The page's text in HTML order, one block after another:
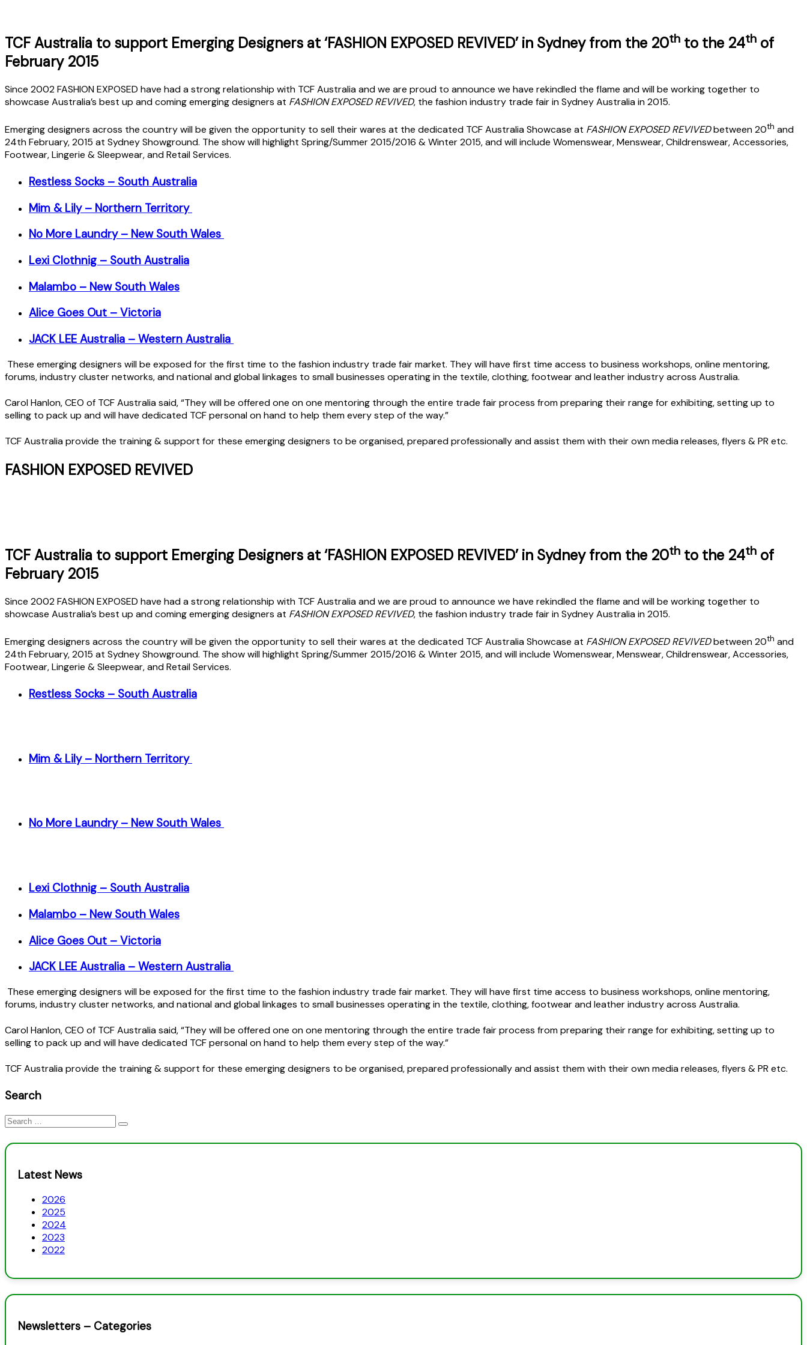
TCF Australia to support Emerging Designers at ‘FASHION EXPOSED REVIVED’ in Sydney from the 20th to the 24th of
February 2015
Since 2002 FASHION EXPOSED have had a strong relationship with TCF Australia and we are proud to announce we have rekindled the flame and will be working together to
showcase Australia’s best up and coming emerging designers at FASHION EXPOSED REVIVED, the fashion industry trade fair in Sydney Australia in 2015.
Emerging designers across the country will be given the opportunity to sell their wares at the dedicated TCF Australia Showcase at FASHION EXPOSED REVIVEDbetween 20th and
24th February, 2015 at Sydney Showground. The show will highlight Spring/Summer 2015/2016 & Winter 2015, and will include Womenswear, Menswear, Childrenswear, Accessories,
Footwear, Lingerie & Sleepwear, and Retail Services.
Restless Socks – South Australia
Mim & Lily – Northern Territory
No More Laundry – New South Wales
Lexi Clothnig – South Australia
Malambo – New South Wales
Alice Goes Out – Victoria
JACK LEE Australia – Western Australia
These emerging designers will be exposed for the first time to the fashion industry trade fair market. They will have first time access to business workshops, online mentoring,
forums, industry cluster networks, and national and global linkages to small businesses operating in the textile, clothing, footwear and leather industry across Australia.
Carol Hanlon, CEO of TCF Australia said, “They will be offered one on one mentoring through the entire trade fair process from preparing their range for exhibiting, setting up to
selling to pack up and will have dedicated TCF personal on hand to help them every step of the way.”
TCF Australia provide the training & support for these emerging designers to be organised, prepared professionally and assist them with their own media releases, flyers & PR etc.
FASHION EXPOSED REVIVED
TCF Australia to support Emerging Designers at ‘FASHION EXPOSED REVIVED’ in Sydney from the 20th to the 24th of
February 2015
Since 2002 FASHION EXPOSED have had a strong relationship with TCF Australia and we are proud to announce we have rekindled the flame and will be working together to
showcase Australia’s best up and coming emerging designers at FASHION EXPOSED REVIVED, the fashion industry trade fair in Sydney Australia in 2015.
Emerging designers across the country will be given the opportunity to sell their wares at the dedicated TCF Australia Showcase at FASHION EXPOSED REVIVEDbetween 20th and
24th February, 2015 at Sydney Showground. The show will highlight Spring/Summer 2015/2016 & Winter 2015, and will include Womenswear, Menswear, Childrenswear, Accessories,
Footwear, Lingerie & Sleepwear, and Retail Services.
Restless Socks – South Australia
Mim & Lily – Northern Territory
No More Laundry – New South Wales
Lexi Clothnig – South Australia
Malambo – New South Wales
Alice Goes Out – Victoria
JACK LEE Australia – Western Australia
These emerging designers will be exposed for the first time to the fashion industry trade fair market. They will have first time access to business workshops, online mentoring,
forums, industry cluster networks, and national and global linkages to small businesses operating in the textile, clothing, footwear and leather industry across Australia.
Carol Hanlon, CEO of TCF Australia said, “They will be offered one on one mentoring through the entire trade fair process from preparing their range for exhibiting, setting up to
selling to pack up and will have dedicated TCF personal on hand to help them every step of the way.”
TCF Australia provide the training & support for these emerging designers to be organised, prepared professionally and assist them with their own media releases, flyers & PR etc.
Search
Search
Latest News
2026
2025
2024
2023
2022
Newsletters – Categories